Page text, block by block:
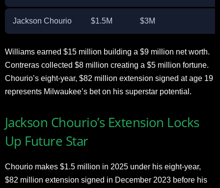
Jackson Chourio $1.5M $3M
Williams earned $15 million building a $9 million net worth.
Contreras collected $8 million creating a $5 million fortune.
Chourio’s eight-year, $82 million extension signed at age 19
represents Milwaukee’s bet on his superstar potential.
Jackson Chourio’s Extension Locks
Up Future Star
Chourio makes $1.5 million in 2025 under his eight-year,
$82 million extension signed in December 2023 before his